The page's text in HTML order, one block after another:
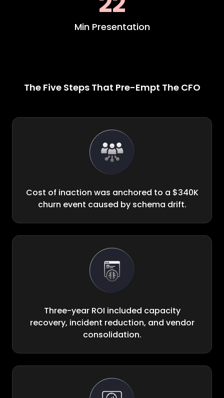
Min Presentation
The Five Steps That Pre-Empt The CFO
Cost of inaction was anchored to a $340K
churn event caused by schema drift.
Three-year ROI included capacity
recovery, incident reduction, and vendor
consolidation.